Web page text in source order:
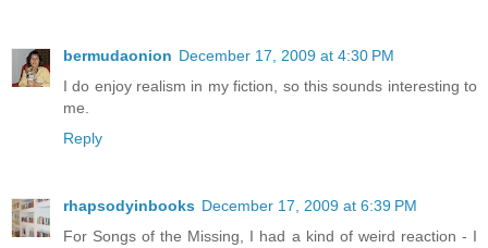
bermudaonion December 17, 2009 at 4:30 PM
I do enjoy realism in my fiction, so this sounds interesting to
me.
Reply
rhapsodyinbooks December 17, 2009 at 6:39 PM
For Songs of the Missing, I had a kind of weird reaction - I